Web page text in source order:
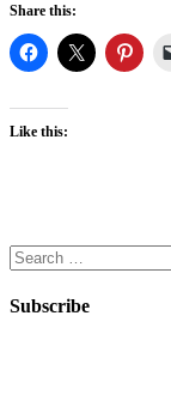
Share this:
Like this:
Search
for:
Subscribe